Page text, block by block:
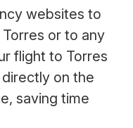
websites to
or to any
flight to Torres
on the
saving time